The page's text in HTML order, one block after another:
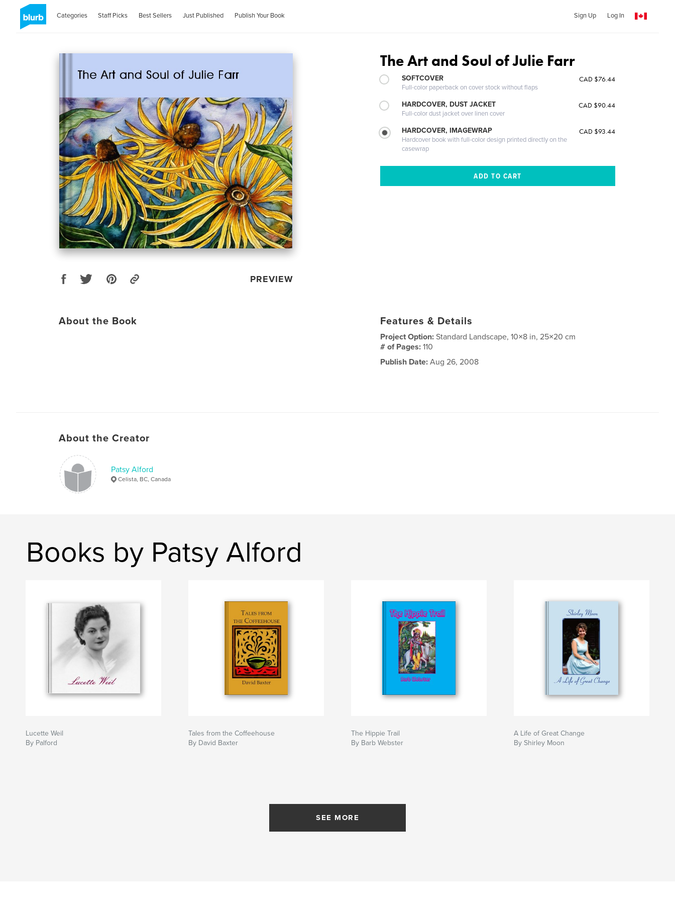
Categories Staff Picks Best Sellers Just Published Publish Your Book Sign Up Log In
PREVIEW
The Art and Soul of Julie Farr
SOFTCOVER
Full-color paperback on cover stock without flaps
CAD $76.44
HARDCOVER, DUST JACKET
Full-color dust jacket over linen cover
CAD $90.44
HARDCOVER, IMAGEWRAP
Hardcover book with full-color design printed directly on the
casewrap
CAD $93.44
About the Book Features & Details
Project Option:Standard Landscape, 10×8 in, 25×20 cm
# of Pages:110
Publish Date: Aug 26, 2008
About the Creator
Patsy Alford
Celista, BC, Canada
Books by Patsy Alford
Lucette Weil
By Palford
Tales from the Coffeehouse
By David Baxter
The Hippie Trail
By Barb Webster
A Life of Great Change
By Shirley Moon
SEE MORE